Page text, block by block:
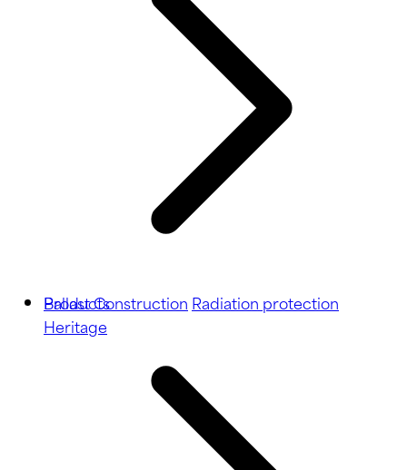
BallastConstruction Radiation protection
Heritage
Products